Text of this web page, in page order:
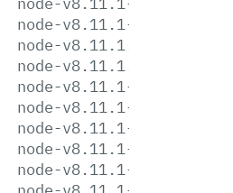
node-v8.11.1-sunos-
node-v8.11.1.tar.gz
node-v8.11.1.tar.xz
node-v8.11.1-win-x64.7z
node-v8.11.1-win-x64.zip
node-v8.11.1-win-x86.7z
node-v8.11.1-win-x86.zip
node-v8.11.1-x64.msi